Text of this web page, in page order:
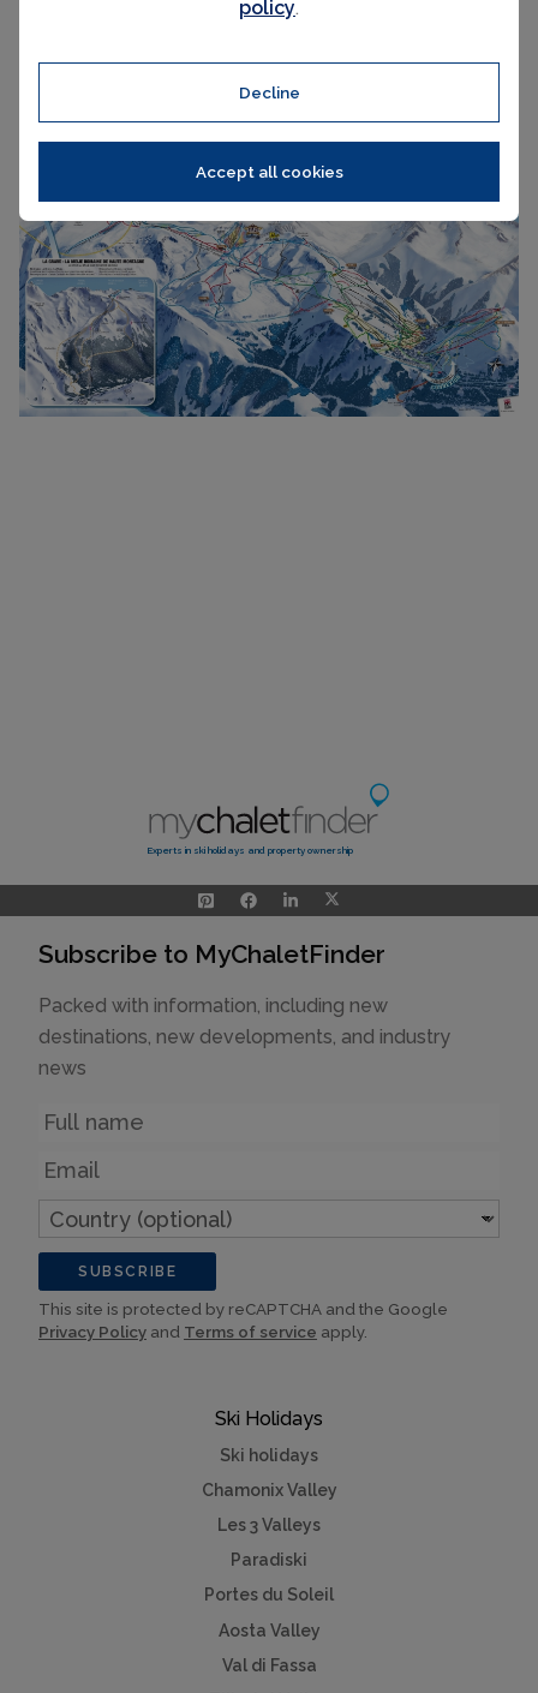
policy.
Decline
Accept all cookies
Experts in ski holidays and property ownership
Ski Holidays
Ski holidays
Chamonix Valley
Les 3 Valleys
Paradiski
Portes du Soleil
Aosta Valley
Val di Fassa
Subscribe to MyChaletFinder
Packed with information, including new
destinations, new developments, and industry
news
Name
Email
Country
(optional)
SUBSCRIBE
This site is protected by reCAPTCHA and the Google
Privacy Policy and Terms of service apply.